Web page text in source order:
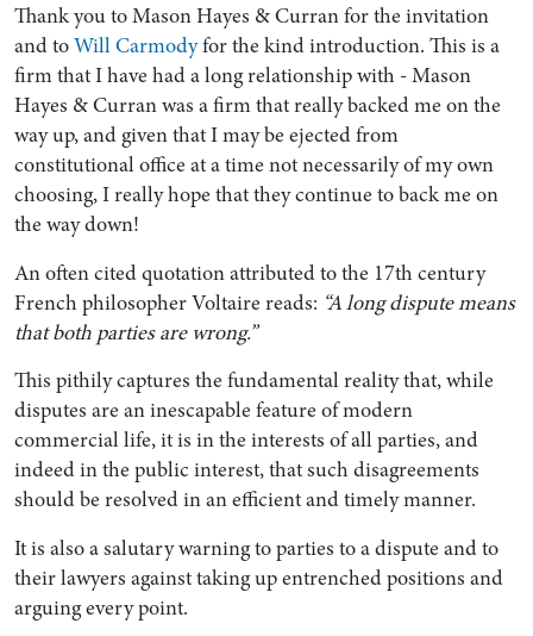
Search by Lawyer, Sector or Practice Area
Thank you to Mason Hayes & Curran for the invitation
and toWill Carmodyfor the kind introduction. This is a
firm that I have had a long relationship with - Mason
Hayes & Curran was a firm that really backed me on the
way up, and given that I may be ejected from
constitutional office at a time not necessarily of my own
choosing, I really hope that they continue to back me on
the way down!
An often cited quotation attributed to the 17th century
French philosopher Voltaire reads: “A long dispute means
that both parties are wrong.”
This pithily captures the fundamental reality that, while
disputes are an inescapable feature of modern
commercial life, it is in the interests of all parties, and
indeed in the public interest, that such disagreements
should be resolved in an efficient and timely manner.
It is also a salutary warning to parties to a dispute and to
their lawyers against taking up entrenched positions and
arguing every point.